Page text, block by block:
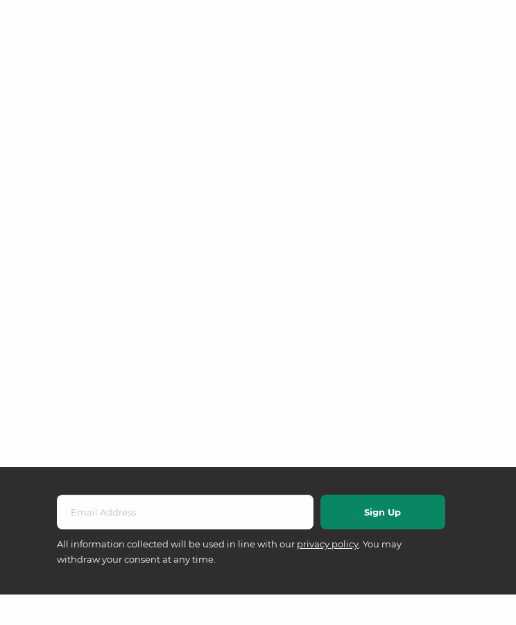
All information collected will be used in line with our privacy policy. You may
withdraw your consent at any time.